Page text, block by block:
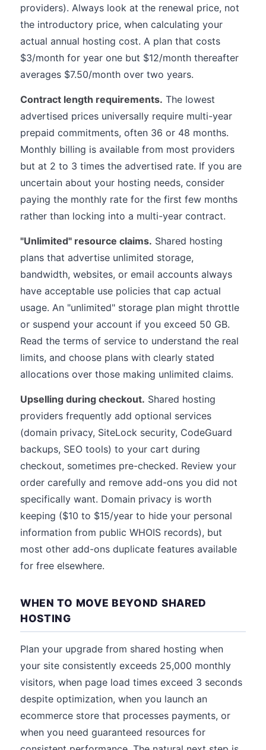
providers). Always look at the renewal price, not
the introductory price, when calculating your
actual annual hosting cost. A plan that costs
$3/month for year one but $12/month thereafter
averages $7.50/month over two years.
Contract length requirements. The lowest
advertised prices universally require multi-year
prepaid commitments, often 36 or 48 months.
Monthly billing is available from most providers
but at 2 to 3 times the advertised rate. If you are
uncertain about your hosting needs, consider
paying the monthly rate for the first few months
rather than locking into a multi-year contract.
"Unlimited" resource claims. Shared hosting
plans that advertise unlimited storage,
bandwidth, websites, or email accounts always
have acceptable use policies that cap actual
usage. An "unlimited" storage plan might throttle
or suspend your account if you exceed 50 GB.
Read the terms of service to understand the real
limits, and choose plans with clearly stated
allocations over those making unlimited claims.
Upselling during checkout. Shared hosting
providers frequently add optional services
(domain privacy, SiteLock security, CodeGuard
backups, SEO tools) to your cart during
checkout, sometimes pre-checked. Review your
order carefully and remove add-ons you did not
specifically want. Domain privacy is worth
keeping ($10 to $15/year to hide your personal
information from public WHOIS records), but
most other add-ons duplicate features available
for free elsewhere.
WHEN TO MOVE BEYOND SHARED
HOSTING
Plan your upgrade from shared hosting when
your site consistently exceeds 25,000 monthly
visitors, when page load times exceed 3 seconds
despite optimization, when you launch an
ecommerce store that processes payments, or
when you need guaranteed resources for